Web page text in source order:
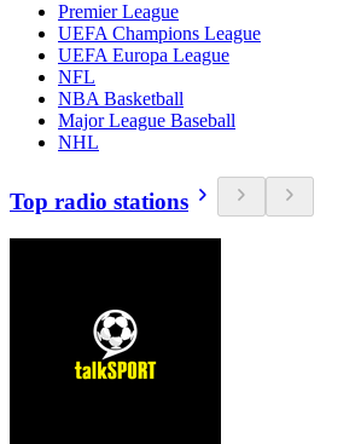
Premier League
UEFA Champions League
UEFA Europa League
NFL
NBA Basketball
Major League Baseball
NHL
Top radio stations